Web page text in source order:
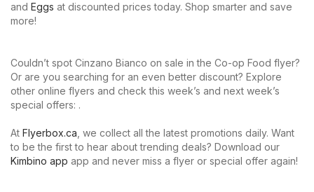
and Eggs at discounted prices today. Shop smarter and save
more!
Couldn’t spot Cinzano Bianco on sale in the Co-op Food flyer?
Or are you searching for an even better discount? Explore
other online flyers and check this week’s and next week’s
special offers: .
At Flyerbox.ca , we collect all the latest promotions daily. Want
to be the first to hear about trending deals? Download our
Kimbino app app and never miss a flyer or special offer again!